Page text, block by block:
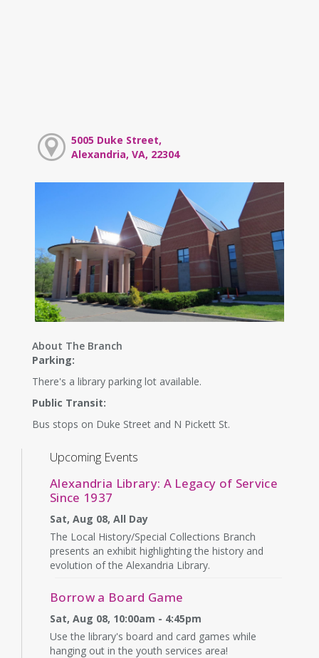
5005 Duke Street,
Alexandria, VA, 22304
About The Branch
Parking:
There's a library parking lot available.
Public Transit:
Bus stops on Duke Street and N Pickett St.
Upcoming Events
Alexandria Library: A Legacy of Service
Since 1937
Sat, Aug 08, All Day
The Local History/Special Collections Branch
presents an exhibit highlighting the history and
evolution of the Alexandria Library.
Borrow a Board Game
Sat, Aug 08, 10:00am - 4:45pm
Use the library's board and card games while
hanging out in the youth services area!